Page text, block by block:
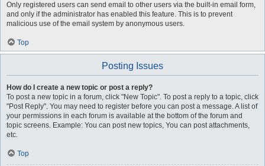
Only registered users can send email to other users via the built-in email form,
and only if the administrator has enabled this feature. This is to prevent
malicious use of the email system by anonymous users.
Top
Posting Issues
How do I create a new topic or post a reply?
To post a new topic in a forum, click "New Topic". To post a reply to a topic, click
"Post Reply". You may need to register before you can post a message. A list of
your permissions in each forum is available at the bottom of the forum and
topic screens. Example: You can post new topics, You can post attachments,
etc.
Top